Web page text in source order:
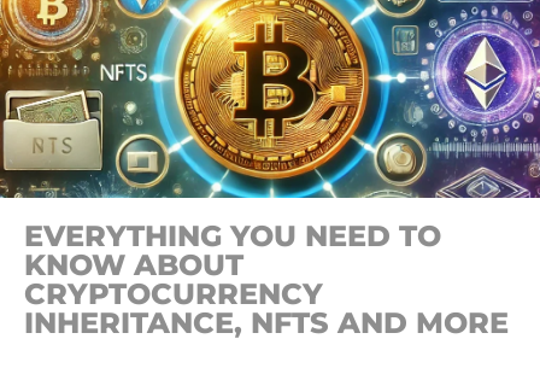
EVERYTHING YOU NEED TO
KNOW ABOUT
CRYPTOCURRENCY
INHERITANCE, NFTS AND MORE